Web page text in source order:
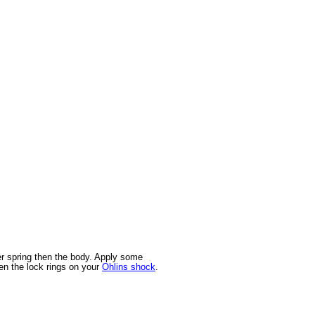
spring then the body. Apply some
the lock rings on your Ohlins shock